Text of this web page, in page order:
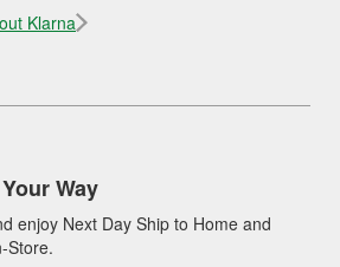
Klarna
Way
enjoy Next Day Ship to Home and
Store.